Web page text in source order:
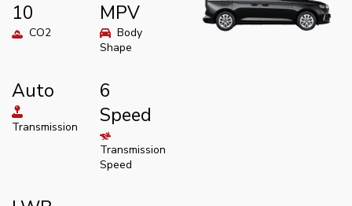
10
CO2
MPV
Body
Shape
Auto
Transmission
6
Speed
Transmission
Speed